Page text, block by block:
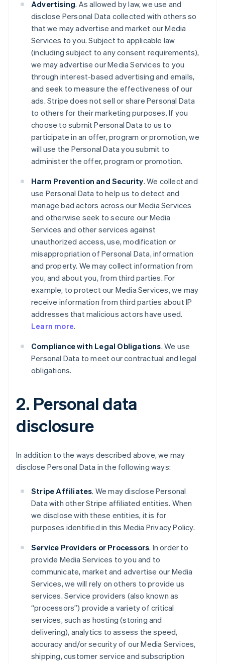
Advertising. As allowed by law, we use and
disclose Personal Data collected with others so
that we may advertise and market our Media
Services to you. Subject to applicable law
(including subject to any consent requirements),
we may advertise our Media Services to you
through interest-based advertising and emails,
and seek to measure the effectiveness of our
ads. Stripe does not sell or share Personal Data
to others for their marketing purposes. If you
choose to submit Personal Data to us to
participate in an offer, program or promotion, we
will use the Personal Data you submit to
administer the offer, program or promotion.
Harm Prevention and Security. We collect and
use Personal Data to help us to detect and
manage bad actors across our Media Services
and otherwise seek to secure our Media
Services and other services against
unauthorized access, use, modification or
misappropriation of Personal Data, information
and property. We may collect information from
you, and about you, from third parties. For
example, to protect our Media Services, we may
receive information from third parties about IP
addresses that malicious actors have used.
Learn more.
Compliance with Legal Obligations. We use
Personal Data to meet our contractual and legal
obligations.
2. Personal data
disclosure
In addition to the ways described above, we may
disclose Personal Data in the following ways:
Stripe Affiliates. We may disclose Personal
Data with other Stripe affiliated entities. When
we disclose with these entities, it is for
purposes identified in this Media Privacy Policy.
Service Providers or Processors. In order to
provide Media Services to you and to
communicate, market and advertise our Media
Services, we will rely on others to provide us
services. Service providers (also known as
“processors”) provide a variety of critical
services, such as hosting (storing and
delivering), analytics to assess the speed,
accuracy and/or security of our Media Services,
shipping, customer service and subscription